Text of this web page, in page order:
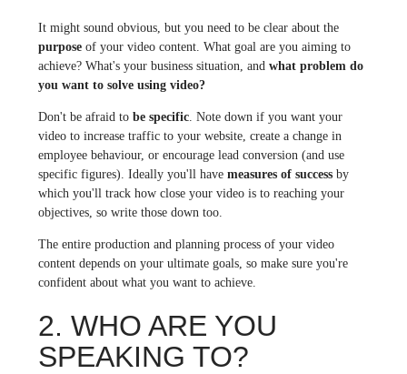
It might sound obvious, but you need to be clear about the
purposeof your video content. What goal are you aiming to
achieve? What's your business situation, and what problem do
you want to solve using video?
Don't be afraid to be specific. Note down if you want your
video to increase traffic to your website, create a change in
employee behaviour, or encourage lead conversion (and use
specific figures). Ideally you'll have measures of successby
which you'll track how close your video is to reaching your
objectives, so write those down too.
The entire production and planning process of your video
content depends on your ultimate goals, so make sure you're
confident about what you want to achieve.
2. WHO ARE YOU
SPEAKING TO?